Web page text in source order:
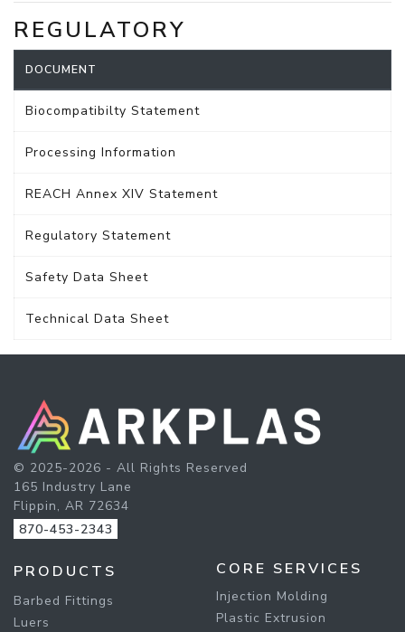
REGULATORY
DOCUMENT
Biocompatibilty Statement
Processing Information
REACH Annex XIV Statement
Regulatory Statement
Safety Data Sheet
Technical Data Sheet
© 2025-2026 - All Rights Reserved
165 Industry Lane
Flippin, AR 72634
870-453-2343
PRODUCTS
Barbed Fittings
Luers
CORE SERVICES
Injection Molding
Plastic Extrusion